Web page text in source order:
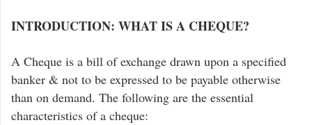
INTRODUCTION: WHAT IS A CHEQUE?
A Cheque is a bill of exchange drawn upon a specified
banker & not to be expressed to be payable otherwise
than on demand. The following are the essential
characteristics of a cheque: